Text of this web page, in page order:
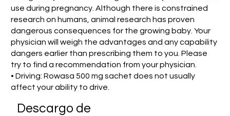
use during pregnancy. Although there is constrained
research on humans, animal research has proven
dangerous consequences for the growing baby. Your
physician will weigh the advantages and any capability
dangers earlier than prescribing them to you. Please
try to find a recommendation from your physician.
• Driving: Rowasa 500 mg sachet does not usually
affect your ability to drive.
​Descargo de